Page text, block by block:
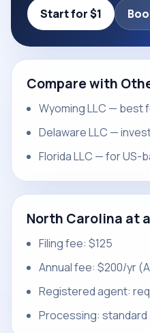
Start for $1
Compare with
Wyoming LLC — best
Delaware LLC —
Florida LLC — for US-
North Carolina at
Filing fee: $125
Annual fee: $200/yr
Registered agent:
Processing: standard